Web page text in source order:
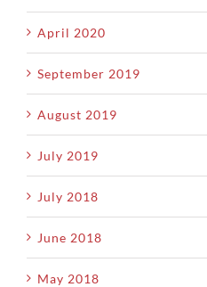
April 2020
September 2019
August 2019
July 2019
July 2018
June 2018
May 2018